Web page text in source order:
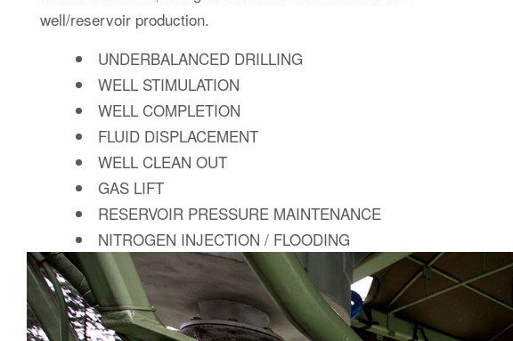
range of uses, generated on site at controlled, variable flows, pressures
Our containerisedmembrane generators are highly mobile, low-
safe to operate. They are designed to perform in any environmental
systems for remote and logistically challenging locations where the
The losses and hazards associated with the storage, transport and
nitrogen systems.